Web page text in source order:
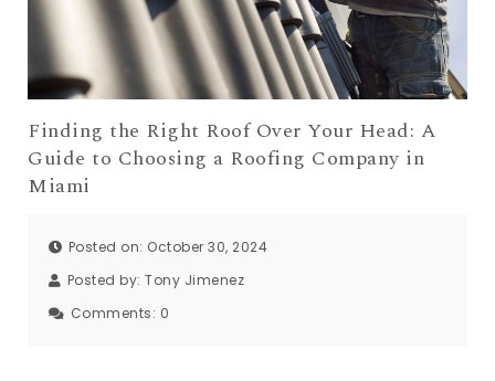
Finding the Right Roof Over Your Head: A
Guide to Choosing a Roofing Company in
Miami
Posted on: October 30, 2024
Posted by: Tony Jimenez
Comments: 0